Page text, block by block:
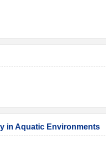
in Aquatic Environments